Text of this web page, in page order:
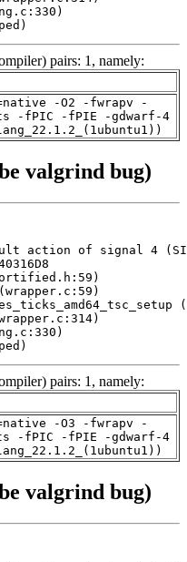
pairs: 1, namely:
-O2 -fwrapv -
-fPIC -fPIE -gdwarf-4
valgrind bug)
action of signal 4
pairs: 1, namely:
-O3 -fwrapv -
-fPIC -fPIE -gdwarf-4
valgrind bug)